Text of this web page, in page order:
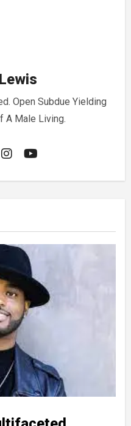
Open Subdue Yielding
A Male Living.